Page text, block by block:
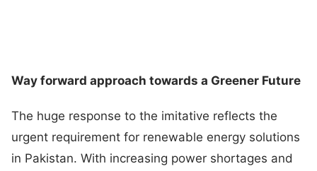
Way forward approach towards a Greener Future
The huge response to the imitative reflects the
urgent requirement for renewable energy solutions
in Pakistan. With increasing power shortages and